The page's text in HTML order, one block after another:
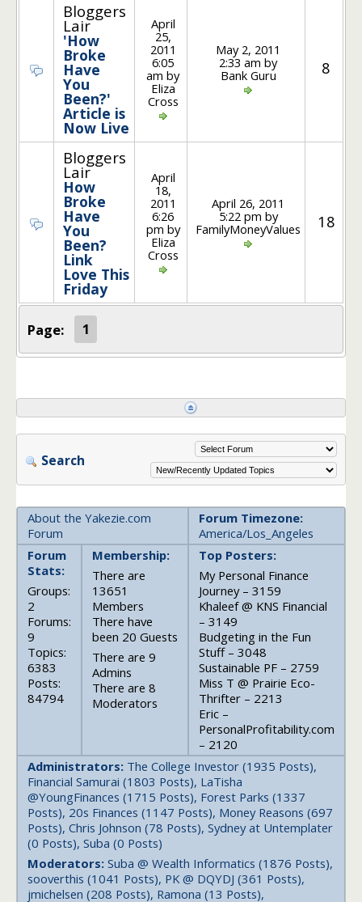
Bloggers
Lair
'How
Broke
Have
You
Been?'
Article is
Now Live
April
25,
2011
6:05
am by
Eliza
Cross
May 2, 2011
2:33 am by
Bank Guru
8
Bloggers
Lair
How
Broke
Have
You
Been?
Link
Love This
Friday
April
18,
2011
6:26
pm by
Eliza
Cross
April 26, 2011
5:22 pm by
FamilyMoneyValues
18
Page: 1
Search
About the Yakezie.com
Forum
Forum Timezone:
America/Los_Angeles
Forum
Stats:
Groups:
2
Forums:
9
Topics:
6383
Posts:
84794
Membership:
There are
13651
Members
There have
been 20 Guests
There are 9
Admins
There are 8
Moderators
Top Posters:
My Personal Finance
Journey – 3159
Khaleef @ KNS Financial
– 3149
Budgeting in the Fun
Stuff – 3048
Sustainable PF – 2759
Miss T @ Prairie Eco-
Thrifter – 2213
Eric –
PersonalProfitability.com
– 2120
Administrators: The College Investor (1935 Posts),
Financial Samurai (1803 Posts), LaTisha
@YoungFinances (1715 Posts), Forest Parks (1337
Posts), 20s Finances (1147 Posts), Money Reasons (697
Posts), Chris Johnson (78 Posts), Sydney at Untemplater
(0 Posts), Suba (0 Posts)
Moderators: Suba @ Wealth Informatics (1876 Posts),
sooverthis (1041 Posts), PK @ DQYDJ (361 Posts),
jmichelsen (208 Posts), Ramona (13 Posts),